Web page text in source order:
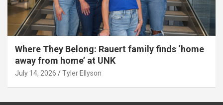
Where They Belong: Rauert family finds ‘home
away from home’ at UNK
July 14, 2026 Tyler Ellyson